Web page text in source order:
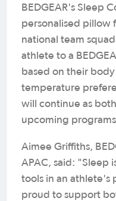
BEDGEAR's Sleep
personalised pillow
national team
athlete to a
based on their
temperature
will continue as
upcoming
Aimee Griffiths,
APAC, said: "Sleep
tools in an athlete's
proud to support